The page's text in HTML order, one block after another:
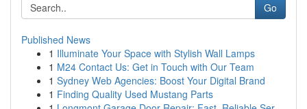
Go
Published News
1 Illuminate Your Space with Stylish Wall Lamps
1 M24 Contact Us: Get in Touch with Our Team
1 Sydney Web Agencies: Boost Your Digital Brand
1 Finding Quality Used Mustang Parts